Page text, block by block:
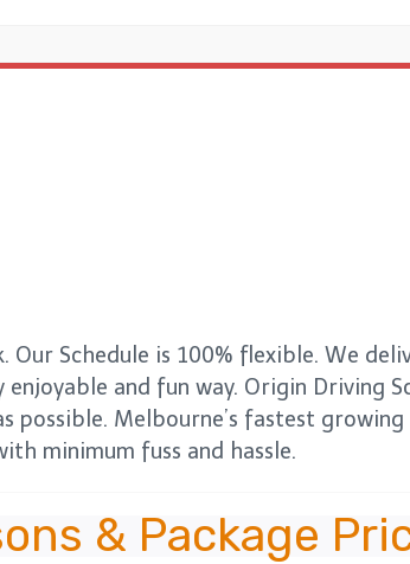
Our Schedule is 100% flexible. We
and fun way. Origin Driving
Melbourne’s fastest
minimum fuss and hassle.
& Package